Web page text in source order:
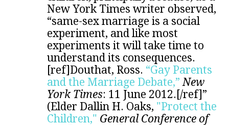
New York Times writer observed,
“same-sex marriage is a social
experiment, and like most
experiments it will take time to
understand its consequences.
[ref]Douthat, Ross. “Gay Parents
and the Marriage Debate,” New
York Times: 11 June 2012.[/ref]”
(Elder Dallin H. Oaks, "Protect the
Children," General Conference of